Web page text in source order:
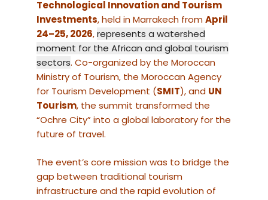
Technological Innovation and Tourism
Investments, held in Marrakech fromApril
24–25, 2026,represents a watershed
moment for the African and global tourism
sectors. Co-organized by the Moroccan
Ministry of Tourism, the Moroccan Agency
for Tourism Development (SMIT), and UN
Tourism, the summit transformed the
“Ochre City” into a global laboratory for the
future of travel.
The event’s core mission was to bridge the
gap between traditional tourism
infrastructure and the rapid evolution of